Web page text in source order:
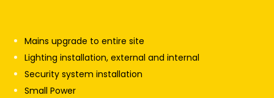
Mains upgrade to entire site
Lighting installation, external and internal
Security system installation
Small Power